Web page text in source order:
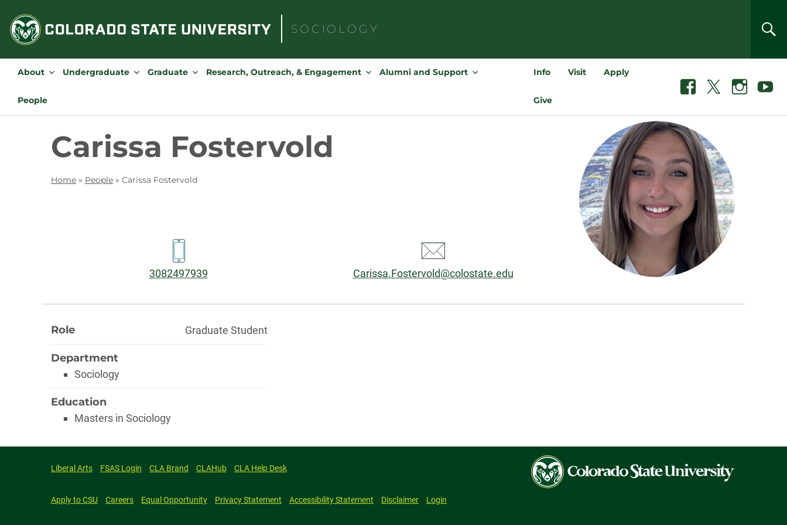
content
SOCIOLOGY
for:
About Undergraduate Graduate Research, Outreach, & Engagement Alumni and Support
People
Info Visit Apply
Give
Facebook InstagramYoutube
Carissa Fostervold
Home » People » Carissa Fostervold
Information
Phone:
3082497939 Email:
Carissa.Fostervold@colostate.edu
About
Role Graduate Student
Department
Sociology
Education
Masters in Sociology
Liberal Arts FSAS Login CLA Brand CLAHub CLA Help Desk
Apply to CSU Careers Equal Opportunity Privacy Statement Accessibility Statement Disclaimer Login
Colorado
State
University